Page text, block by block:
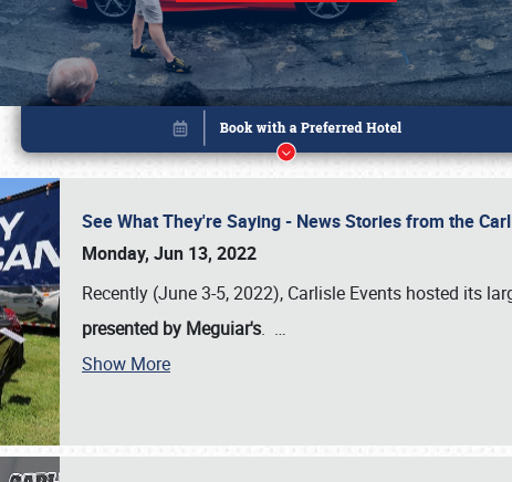
See What They're Saying - News Stories from the
Monday, Jun 13, 2022
Recently (June 3-5, 2022), Carlisle Events hosted its
presented by Meguiar's. …
Show More